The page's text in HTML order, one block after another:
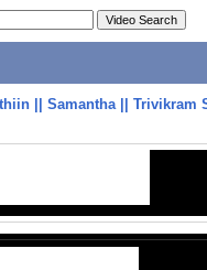
|| Samantha || Trivikram